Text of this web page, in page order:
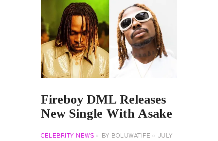
Fireboy DML Releases
New Single With Asake
CELEBRITY NEWS BY BOLUWATIFE
JULY